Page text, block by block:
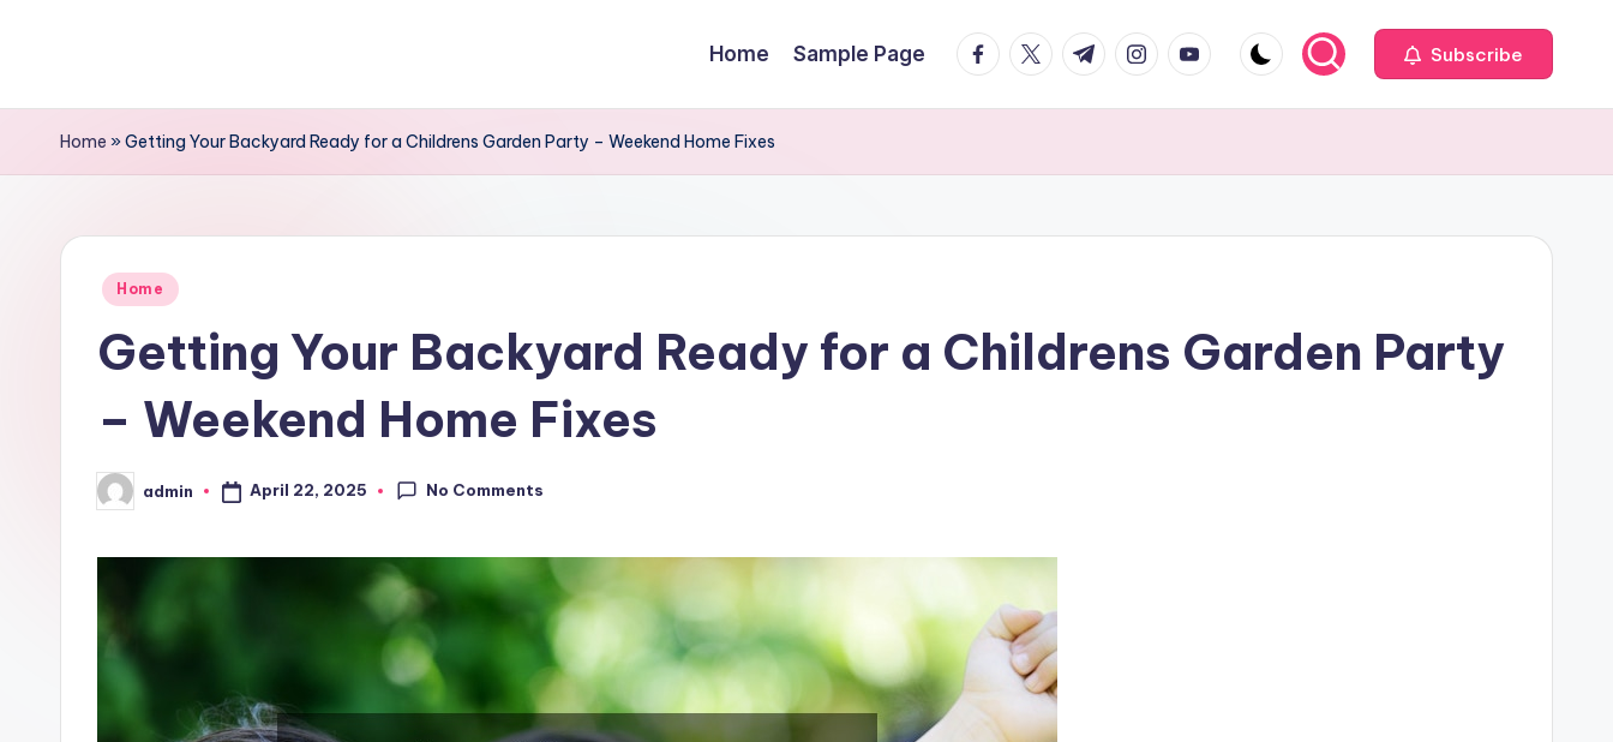
content
Home Sample Page facebook.com
twitter.com
t.me instagram.com
youtube.com Subscribe
Home »Getting Your Backyard Ready for a Childrens Garden Party – Weekend Home Fixes
Posted
Home
Getting Your Backyard Ready for a Childrens Garden Party
– Weekend Home Fixes
Posted
by
admin April 22, 2025 No Comments